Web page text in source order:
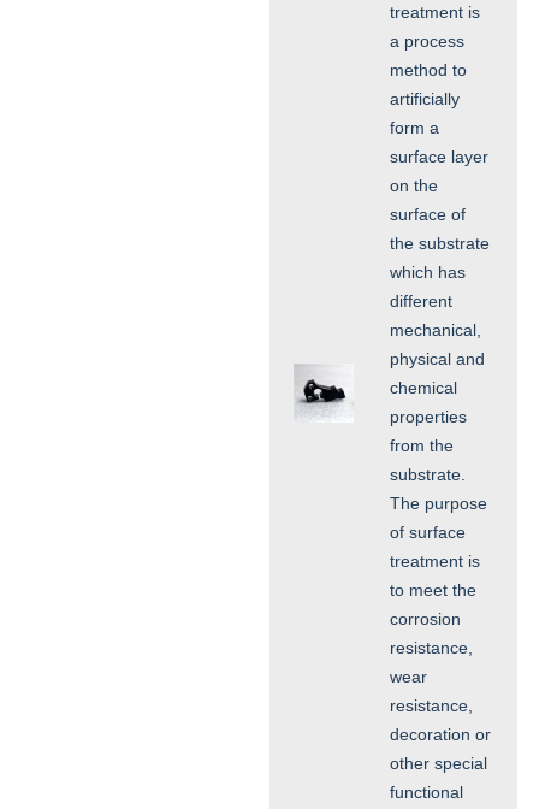
treatment is
a process
method to
artificially
form a
surface layer
on the
surface of
the substrate
which has
different
mechanical,
physical and
chemical
properties
from the
substrate.
The purpose
of surface
treatment is
to meet the
corrosion
resistance,
wear
resistance,
decoration or
other special
functional